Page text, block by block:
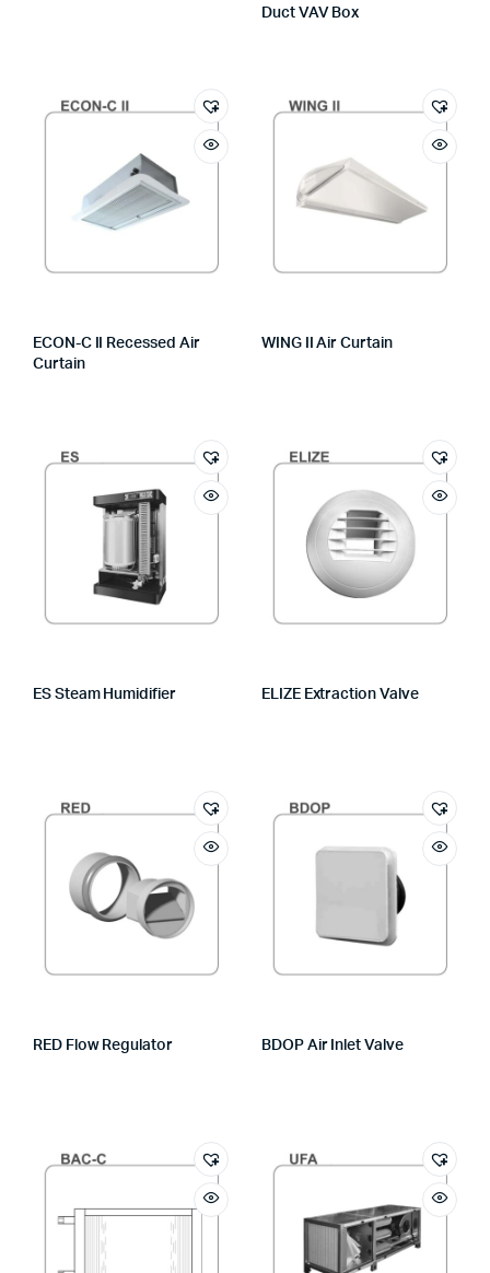
Duct VAV Box
ECON-C II Recessed Air
Curtain
WING II Air Curtain
ES Steam Humidifier ELIZE Extraction Valve
RED Flow Regulator BDOP Air Inlet Valve